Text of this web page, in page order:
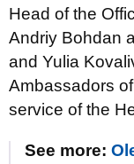
Head of the
Andriy Bohdan
and Yulia
Ambassadors
service of the
See more: